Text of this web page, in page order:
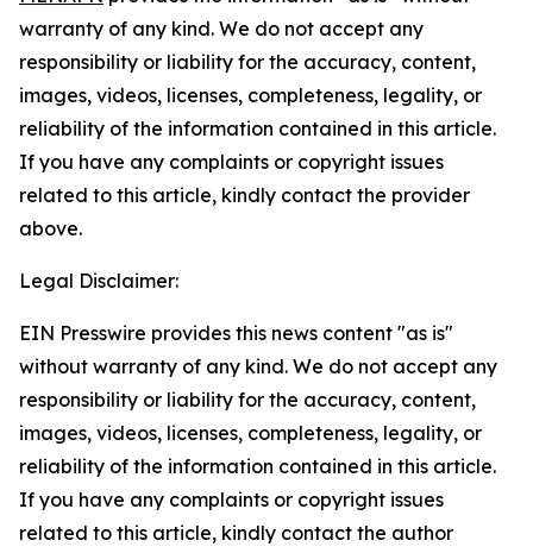
warranty of any kind. We do not accept any
responsibility or liability for the accuracy, content,
images, videos, licenses, completeness, legality, or
reliability of the information contained in this article.
If you have any complaints or copyright issues
related to this article, kindly contact the provider
above.
Legal Disclaimer:
EIN Presswire provides this news content "as is"
without warranty of any kind. We do not accept any
responsibility or liability for the accuracy, content,
images, videos, licenses, completeness, legality, or
reliability of the information contained in this article.
If you have any complaints or copyright issues
related to this article, kindly contact the author